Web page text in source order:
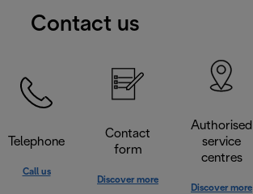
Contact us
Telephone
Call us
Contact
form
Discover more
Authorised
service
centres
Discover more